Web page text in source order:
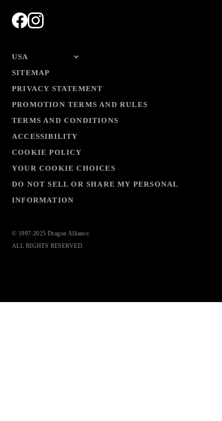
SITEMAP
PRIVACY STATEMENT
PROMOTION TERMS AND RULES
TERMS AND CONDITIONS
ACCESSIBILITY
COOKIE POLICY
YOUR COOKIE CHOICES
DO NOT SELL OR SHARE MY PERSONAL
INFORMATION
© 1997-2025 Dragon Alliance.
ALL RIGHTS RESERVED.